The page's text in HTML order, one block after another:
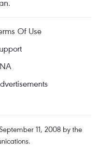
Of Use
11, 2008 by the